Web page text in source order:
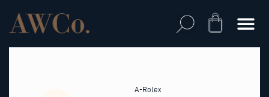
content
Cart
A-Rolex